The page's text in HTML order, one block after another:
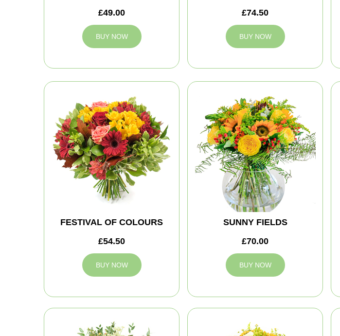
£49.00
BUY NOW
£74.50
BUY NOW
FESTIVAL OF COLOURS
£54.50
BUY NOW
SUNNY FIELDS
£70.00
BUY NOW